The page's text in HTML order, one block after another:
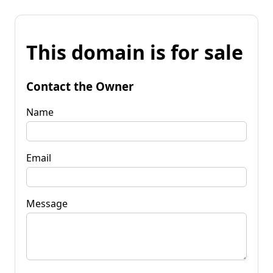
This domain is for sale
Contact the Owner
Name
Email
Message